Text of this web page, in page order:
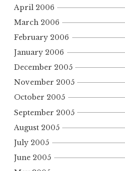
April 2006
March 2006
February 2006
January 2006
December 2005
November 2005
October 2005
September 2005
August 2005
July 2005
June 2005